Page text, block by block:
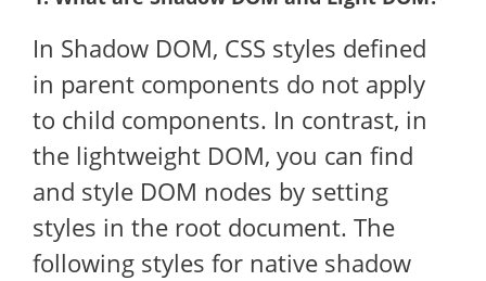
In Shadow DOM, CSS styles defined
in parent components do not apply
to child components. In contrast, in
the lightweight DOM, you can find
and style DOM nodes by setting
styles in the root document. The
following styles for native shadow